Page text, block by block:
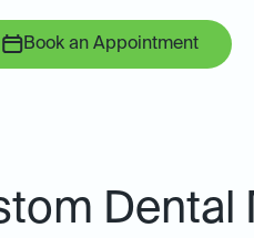
Book an Appointment
Dental